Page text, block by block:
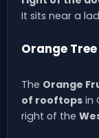
It sits near a
Orange Tree
The Orange
of rooftops in
right of the